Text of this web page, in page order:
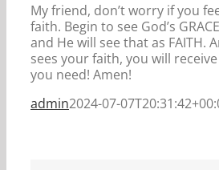
My friend, don’t worry if you
faith. Begin to see God’s
and He will see that as FAITH.
sees your faith, you will
you need! Amen!
admin2024-07-